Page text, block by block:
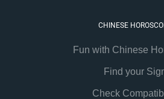
CHINESE
Fun with Chinese
Find your
Check